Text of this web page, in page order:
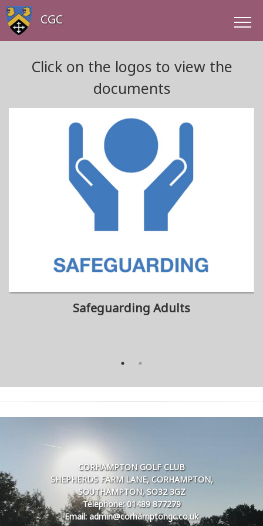
CGC
Click on the logos to view the
documents
Safeguarding Adults
CORHAMPTON GOLF CLUB
SHEPHERDS FARM LANE, CORHAMPTON,
SOUTHAMPTON, SO32 3GZ
Telephone: 01489 877279
Email: admin@corhamptongc.co.uk